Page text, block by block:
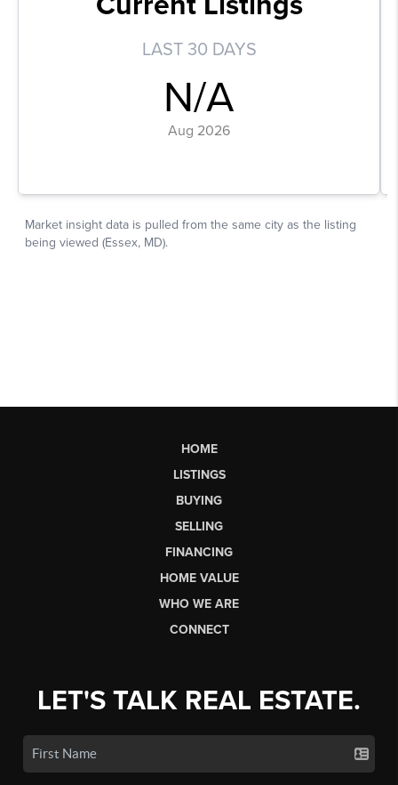
HOME
LISTINGS
BUYING
SELLING
FINANCING
HOME VALUE
WHO WE ARE
CONNECT
LET'S TALK REAL ESTATE.